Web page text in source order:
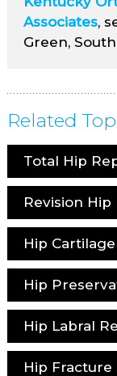
Associates,
Green,
Related
Total Hip
Revision
Hip
Hip
Hip Labral
Hip Fracture